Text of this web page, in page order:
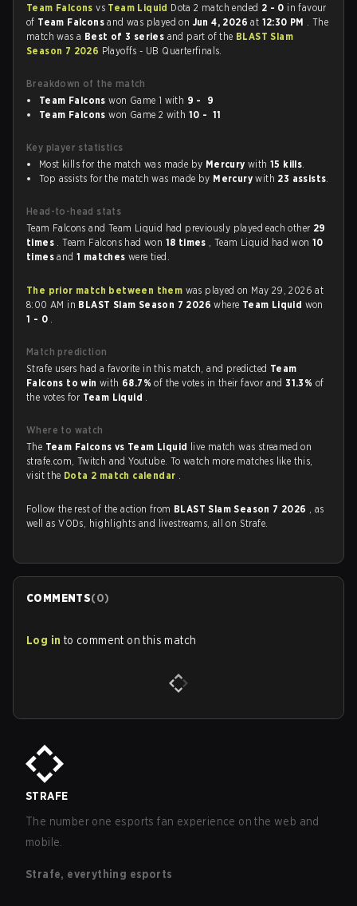
Team Falconsvs Team Liquid Dota 2 match ended 2 - 0 in favour
of Team Falconsand was played on Jun 4, 2026at 12:30 PM . The
match was a Best of 3 series and part of the BLAST Slam
Season 7 2026 Playoffs - UB Quarterfinals.
Breakdown of the match
Team Falcons won Game 1 with 9 - 9
Team Falcons won Game 2 with 10 - 11
Key player statistics
Most kills for the match was made by Mercury with15 kills.
Top assists for the match was made by Mercury with 23 assists.
Head-to-head stats
Team Falcons and Team Liquid had previously played each other 29
times . Team Falcons had won 18 times , Team Liquid had won10
timesand1 matcheswere tied.
The prior match between them was played on May 29, 2026 at
8:00 AM in BLAST Slam Season 7 2026where Team Liquid won
1 - 0 .
Match prediction
Strafe users had a favorite in this match, and predicted Team
Falcons to winwith 68.7%of the votes in their favor and31.3% of
the votes for Team Liquid .
Where to watch
The Team Falcons vs Team Liquid live match was streamed on
strafe.com, Twitch and Youtube. To watch more matches like this,
visit the Dota 2 match calendar .
Follow the rest of the action from BLAST Slam Season 7 2026 , as
well as VODs, highlights and livestreams, all on Strafe.
COMMENTS(0)
Log in to comment on this match
STRAFE
The number one esports fan experience on the web and
mobile.
Strafe, everything esports